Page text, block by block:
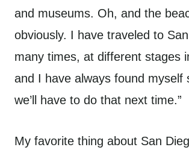
and museums. Oh, and the
obviously. I have traveled to
many times, at different stages
and I have always found myself
we’ll have to do that next time.”
My favorite thing about San